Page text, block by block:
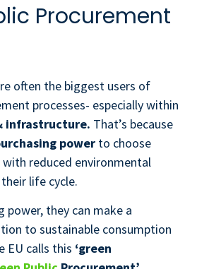
Procurement
often the biggest users of
processes- especially within
infrastructure. That’s because
power to choose
reduced environmental
life cycle.
power, they can make a
to sustainable consumption
EU calls this ‘green